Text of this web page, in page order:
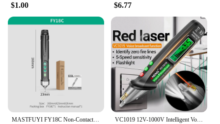
$1.00 $6.77
MASTFUYI FY18C Non-Contact Voltage Detector Electrical Pen AC Voltage Tester Smart Breakpoint Finder 12-1000V VC1019 12V-1000V Intelligent Voice Broadcast Tester Pen Infrared Sensor Positioning Voltage Tester Electric Wire Detector